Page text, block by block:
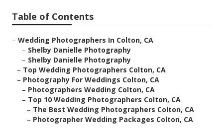
Table of Contents
– Wedding Photographers In Colton, CA
– Shelby Danielle Photography
– Shelby Danielle Photography
– Top Wedding Photographers Colton, CA
– Photography For Weddings Colton, CA
– Photographers Wedding Colton, CA
– Top 10 Wedding Photographers Colton, CA
– The Best Wedding Photographers Colton, CA
– Photographer Wedding Packages Colton, CA